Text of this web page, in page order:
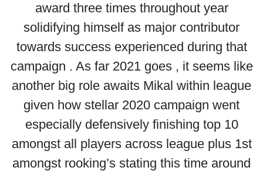
award three times throughout year
solidifying himself as major contributor
towards success experienced during that
campaign . As far 2021 goes , it seems like
another big role awaits Mikal within league
given how stellar 2020 campaign went
especially defensively finishing top 10
amongst all players across league plus 1st
amongst rooking’s stating this time around